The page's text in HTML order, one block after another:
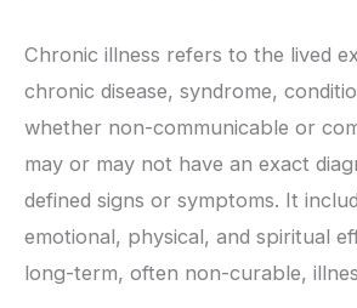
Chronic illness refers to the lived
chronic disease, syndrome,
whether non-communicable or
may or may not have an exact
defined signs or symptoms. It
emotional, physical, and spiritual
long-term, often non-curable,